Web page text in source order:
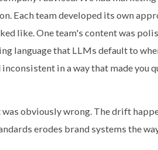
Each team developed its own
like. One team's content was
language that LLMs default to
in a way that made you
obviously wrong. The drift
erodes brand systems the